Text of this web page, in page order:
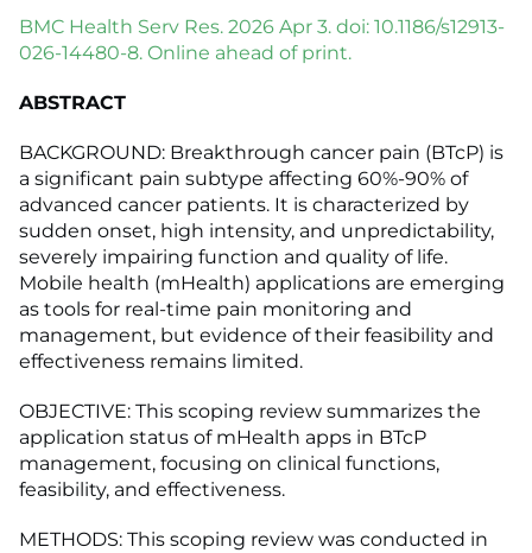
BMC Health Serv Res. 2026 Apr 3. doi: 10.1186/s12913-
026-14480-8. Online ahead of print.
ABSTRACT
BACKGROUND: Breakthrough cancer pain (BTcP) is
a significant pain subtype affecting 60%-90% of
advanced cancer patients. It is characterized by
sudden onset, high intensity, and unpredictability,
severely impairing function and quality of life.
Mobile health (mHealth) applications are emerging
as tools for real-time pain monitoring and
management, but evidence of their feasibility and
effectiveness remains limited.
OBJECTIVE: This scoping review summarizes the
application status of mHealth apps in BTcP
management, focusing on clinical functions,
feasibility, and effectiveness.
METHODS: This scoping review was conducted in